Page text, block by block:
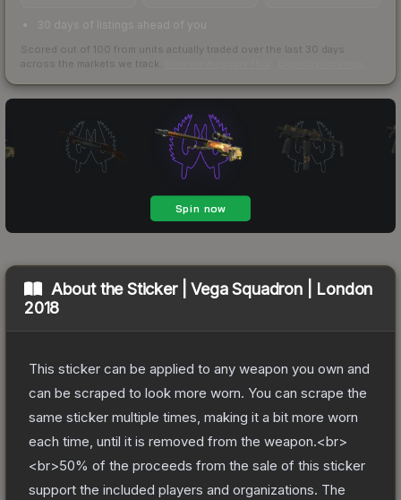
30 days of listings ahead of you
Scored out of 100 from units actually traded over the last 30 days
across the markets we track.
About theSticker | Vega Squadron | London
2018
This sticker can be applied to any weapon you own and
can be scraped to look more worn. You can scrape the
same sticker multiple times, making it a bit more worn
each time, until it is removed from the weapon.<br>
<br>50% of the proceeds from the sale of this sticker
support the included players and organizations. The